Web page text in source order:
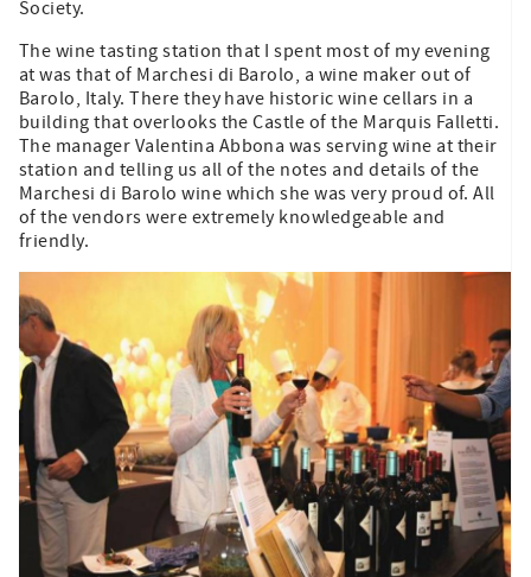
Society.
The wine tasting station that I spent most of my evening
at was that of Marchesi di Barolo, a wine maker out of
Barolo, Italy. There they have historic wine cellars in a
building that overlooks the Castle of the Marquis Falletti.
The manager Valentina Abbona was serving wine at their
station and telling us all of the notes and details of the
Marchesi di Barolo wine which she was very proud of. All
of the vendors were extremely knowledgeable and
friendly.